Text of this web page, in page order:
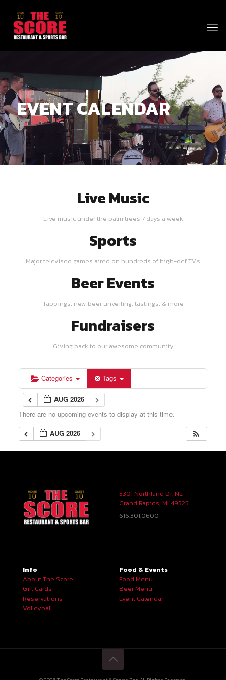
EVENT CALENDAR
Live Music
Live music under the palm trees 7 days a week
Sports
Major televised games aired on hundreds of high-def TV's
Beer Events
Tappings, new beer unveiling, tastings, & more
Fundraisers
Giving back to our awesome community
Categories Tags
AUG 2026
There are no upcoming events to display at this time.
AUG 2026
5301 Northland Dr. NE
Grand Rapids, MI 49525
616.301.0600
Info
About The Score
Gift Cards
Reservations
Volleyball
Food & Events
Food Menu
Beer Menu
Event Calendar